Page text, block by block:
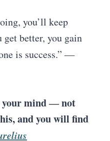
you’ll keep
get better, you gain
is success.”―
your mind ― not
and you will find